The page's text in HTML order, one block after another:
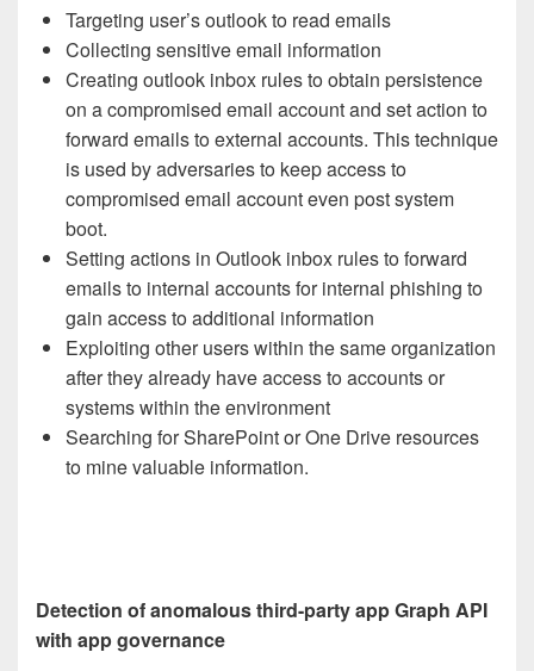
Targeting user’s outlook to read emails
Collecting sensitive email information
Creating outlook inbox rules to obtain persistence
on a compromised email account and set action to
forward emails to external accounts. This technique
is used by adversaries to keep access to
compromised email account even post system
boot.
Setting actions in Outlook inbox rules to forward
emails to internal accounts for internal phishing to
gain access to additional information
Exploiting other users within the same organization
after they already have access to accounts or
systems within the environment
Searching for SharePoint or One Drive resources
to mine valuable information.
Detection of anomalous third-party app Graph API
with app governance